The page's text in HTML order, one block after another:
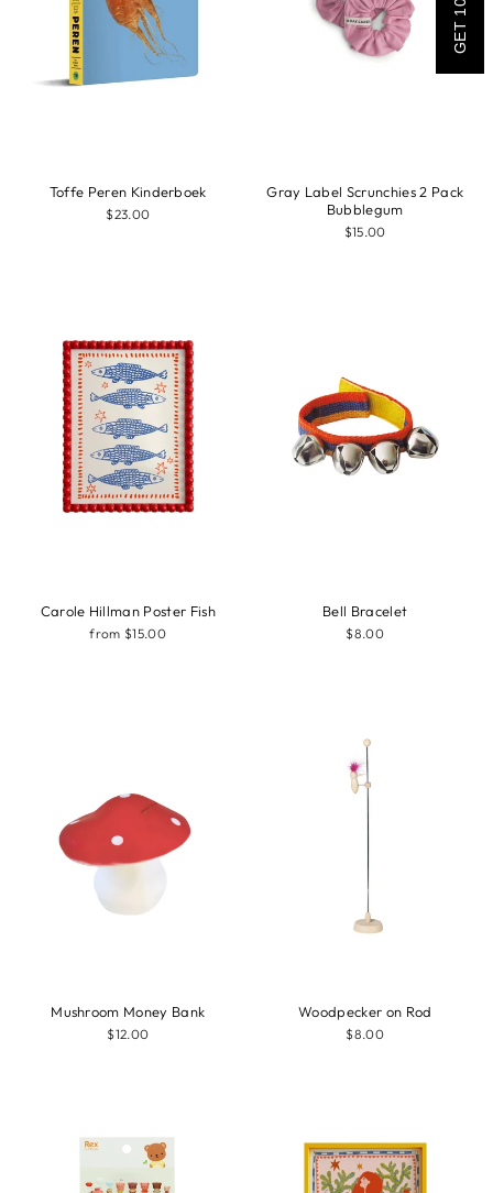
Toffe Peren Kinderboek
$23.00
Gray Label Scrunchies 2 Pack
Bubblegum
$15.00
Carole Hillman Poster Fish
from $15.00
Bell Bracelet
$8.00
Mushroom Money Bank
$12.00
Woodpecker on Rod
$8.00